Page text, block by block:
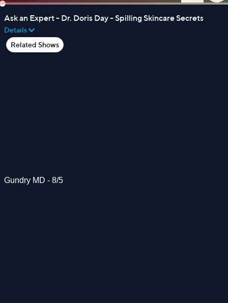
Ask an Expert - Dr. Doris Day - Spilling Skincare Secrets
Details
Related Shows
Gundry MD - 8/5